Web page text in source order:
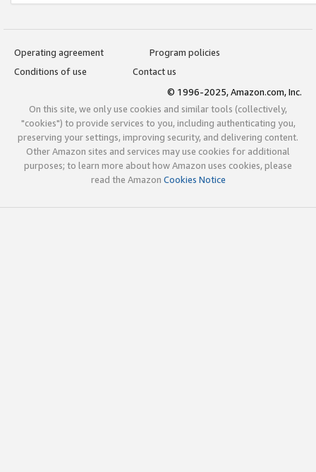
Operating agreement
Program policies
Conditions of use
Contact us
© 1996-2025, Amazon.com, Inc.
On this site, we only use cookies and similar tools (collectively,
"cookies") to provide services to you, including authenticating you,
preserving your settings, improving security, and delivering content.
Other Amazon sites and services may use cookies for additional
purposes; to learn more about how Amazon uses cookies, please
read the Amazon Cookies Notice